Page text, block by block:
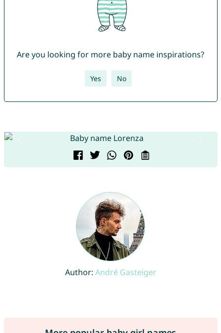
Are you looking for more baby name inspirations?
Yes No
Author: André Gasteiger